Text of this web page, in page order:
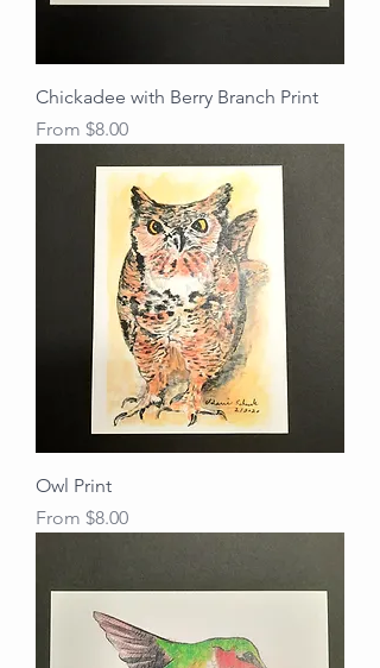
Chickadee with Berry Branch Print
From $8.00
Sale Price
Owl Print
From $8.00
Sale Price